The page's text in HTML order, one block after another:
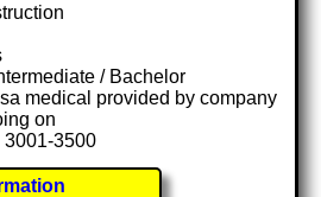
/ Bachelor
medical provided by company
on
3001-3500